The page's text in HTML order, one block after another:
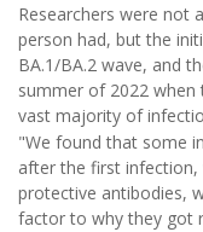
Researchers were not
person had, but the
BA.1/BA.2 wave, and
summer of 2022 when
vast majority of
"We found that some
after the first
protective antibodies,
factor to why they got